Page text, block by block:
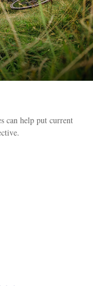
can help put current